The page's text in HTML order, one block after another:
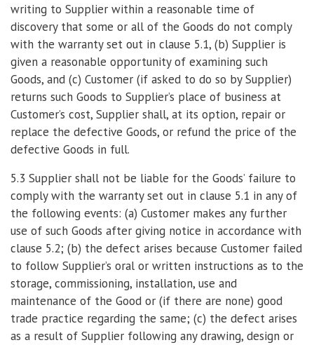
writing to Supplier within a reasonable time of
discovery that some or all of the Goods do not comply
with the warranty set out in clause 5.1, (b) Supplier is
given a reasonable opportunity of examining such
Goods, and (c) Customer (if asked to do so by Supplier)
returns such Goods to Supplier’s place of business at
Customer’s cost, Supplier shall, at its option, repair or
replace the defective Goods, or refund the price of the
defective Goods in full.
5.3 Supplier shall not be liable for the Goods’ failure to
comply with the warranty set out in clause 5.1 in any of
the following events: (a) Customer makes any further
use of such Goods after giving notice in accordance with
clause 5.2; (b) the defect arises because Customer failed
to follow Supplier’s oral or written instructions as to the
storage, commissioning, installation, use and
maintenance of the Good or (if there are none) good
trade practice regarding the same; (c) the defect arises
as a result of Supplier following any drawing, design or